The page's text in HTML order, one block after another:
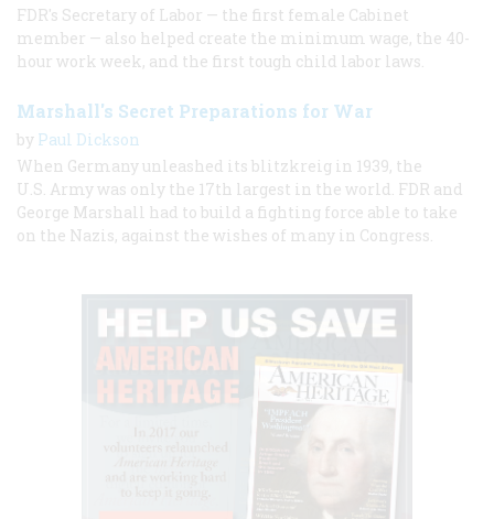
FDR's Secretary of Labor — the first female Cabinet
member — also helped create the minimum wage, the 40-
hour work week, and the first tough child labor laws.
Marshall's Secret Preparations for War
by Paul Dickson
When Germany unleashed its blitzkreig in 1939, the
U.S. Army was only the 17th largest in the world. FDR and
George Marshall had to build a fighting force able to take
on the Nazis, against the wishes of many in Congress.